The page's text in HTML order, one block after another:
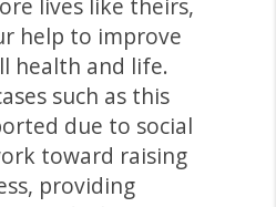
lives like theirs,
help to improve
health and life.
such as this
due to social
toward raising
providing